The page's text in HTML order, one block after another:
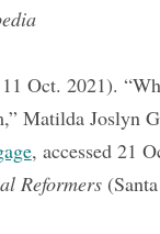
Oct. 2021).
Matilda Joslyn
, accessed 21
Reformers(Santa